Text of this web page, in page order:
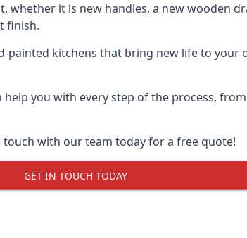
whether it is new handles, a new wooden
finish.
kitchens that bring new life to your
you with every step of the process,
with our team today for a free quote!
GET IN TOUCH TODAY